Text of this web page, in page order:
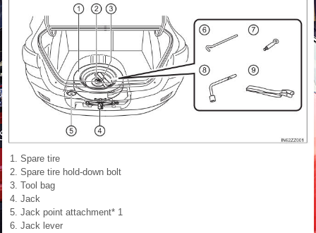
Spare tire
Spare tire hold-down bolt
Tool bag
Jack
Jack point attachment* 1
Jack lever